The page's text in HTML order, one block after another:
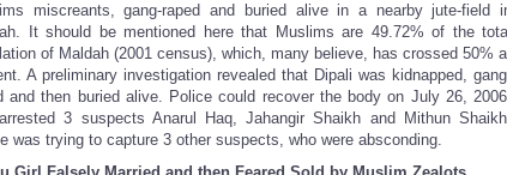
miscreants, gang-raped and buried alive in a nearby jute-field
It should be mentioned here that Muslims are 49.72% of the
of Maldah (2001 census), which, many believe, has crossed 50%
A preliminary investigation revealed that Dipali was kidnapped,
and then buried alive. Police could recover the body on July 26,
3 suspects Anarul Haq, Jahangir Shaikh and Mithun
was trying to capture 3 other suspects, who were absconding.